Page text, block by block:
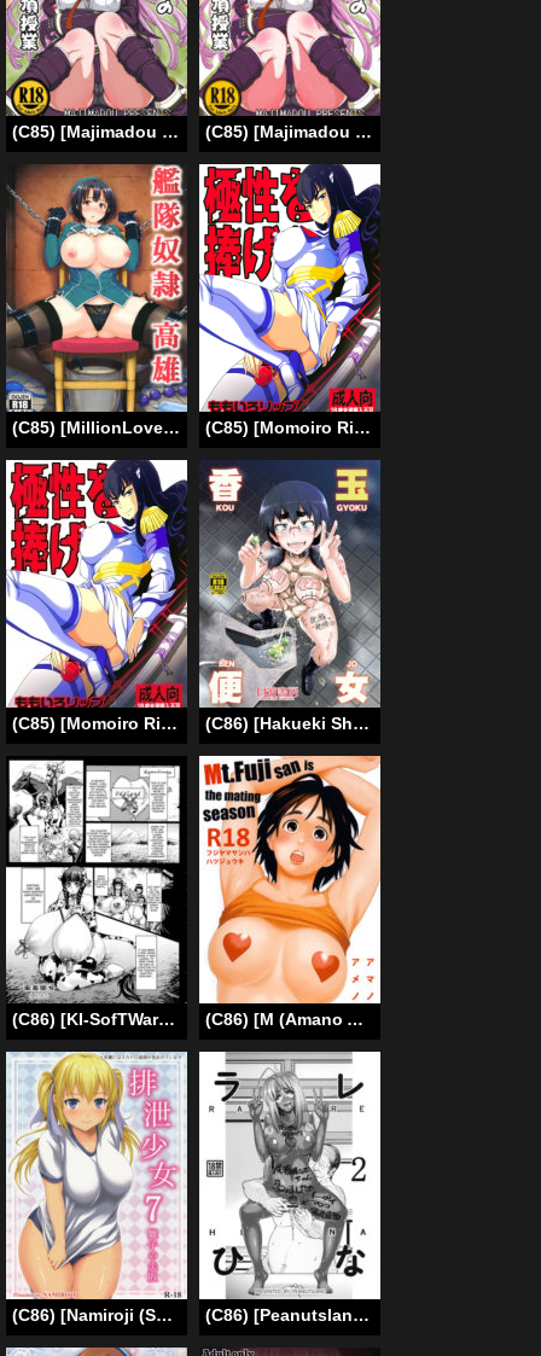
(C85) [Majimadou (Matou)] Enoshima Sensei no Chou Zetsubouteki Zecchou Jugyou (Danganronpa) [English] {Less Censored Version} (C85) [Majimadou (Matou)] Enoshima-sensei no Chou Zetsubou-teki Zecchou Jugyou + Futaket Paper (Danganronpa) [English] [N04H]
(C85) [MillionLove (Yayo)] Kantai Dorei Takao | Fleet Slave Takao (Kantai Collection -KanColle-) [English] [Toks] [2nd Edition 2014-12-30] (C85) [Momoiro Rip (Sugar Milk)] Kyokusei o Sasageyo! | Offer me your extreme nature! (Kill la Kill) [English] [Mederic64]
(C85) [Momoiro Rip (Sugar Milk)] Offer me your extreme nature! (Kill la Kill) (English) [Mederic64] (C86) [Hakueki Shobou (A-Teru Haito)] Kougyoku Benjo [English] [desudesu]
(C86) [KI-SofTWarE (Neromashin)] Kachiku Ochi | Degraded to Livestock (CrossinG KnighTMarE ThE SacreD BooK2) [English] [desudesu] (C86) [M (Amano Ameno)] Mt.Fuji san is the mating season (Fujiyama-san wa Shishunki) [English] [TSHH]
(C86) [Namiroji (Shiina Nami)] Haisetsu Shoujo 7 Hinako no Shippai [English] (C86) [Peanutsland (Otakumin)] RARE HINA 2 (Love Hina) [English] [desudesu]